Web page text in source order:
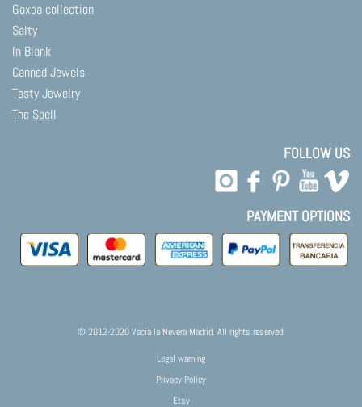
Goxoa collection
Salty
In Blank
Canned Jewels
Tasty Jewelry
The Spell
FOLLOW US
PAYMENT OPTIONS
© 2012-2020 Vacía la Nevera Madrid. All rights reserved.
Legal warning
Privacy Policy
Etsy